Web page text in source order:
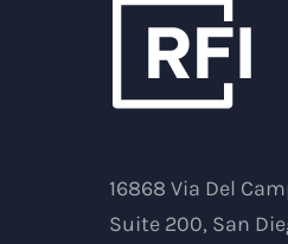
16868 Via Del
Suite 200, San